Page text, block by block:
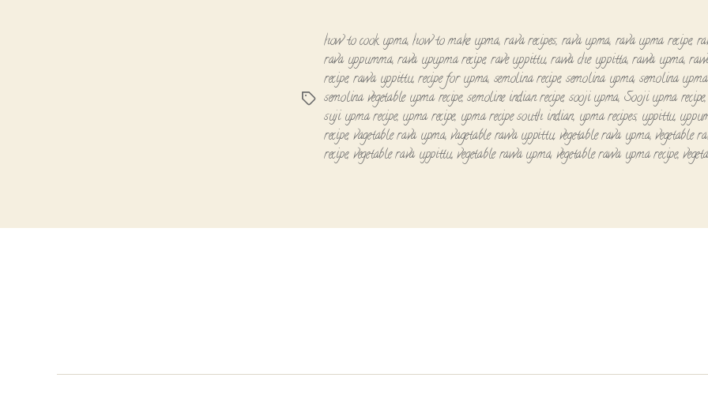
Tags
how to cook upma,how to make upma,rava recipes, rava upma, rava upma recipe,
rava uppumma,rava upupma recipe, rave uppittu,rawa che uppitta,rawa upma,
recipe, rawa uppittu,recipe for upma, semolina recipe, semolina upma, semolina
semolina vegetable upma recipe,semoline indian recipe, sooji upma, Sooji upma recipe,
suji upma recipe, upma recipe, upma recipe south indian, upma recipes, uppittu,
recipe, vagetable rava upma,vagetable rawa uppittu, vegetable rava upma,vegetable
recipe, vegetable rava uppittu,vegetable rawa upma, vegetable rawa upma recipe,